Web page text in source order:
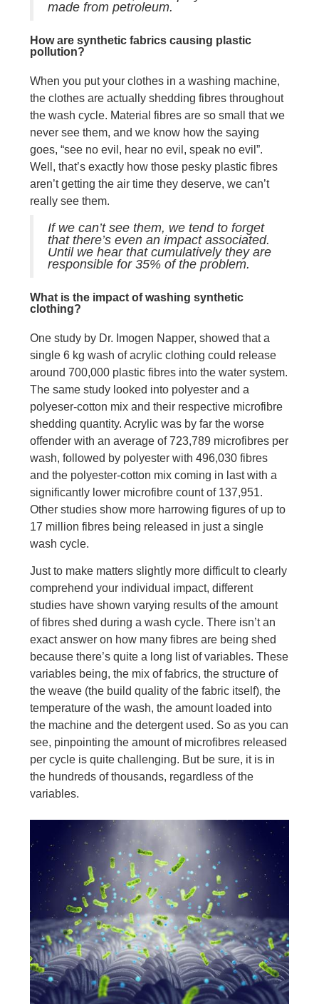
made from petroleum.
How are synthetic fabrics causing plastic
pollution?
When you put your clothes in a washing machine,
the clothes are actually shedding fibres throughout
the wash cycle. Material fibres are so small that we
never see them, and we know how the saying
goes, “see no evil, hear no evil, speak no evil”.
Well, that’s exactly how those pesky plastic fibres
aren’t getting the air time they deserve, we can’t
really see them.
If we can’t see them, we tend to forget
that there’s even an impact associated.
Until we hear that cumulatively they are
responsible for 35% of the problem.
What is the impact of washing synthetic
clothing?
One study by Dr. Imogen Napper, showed that a
single 6 kg wash of acrylic clothing could release
around 700,000 plastic fibres into the water system.
The same study looked into polyester and a
polyeser-cotton mix and their respective microfibre
shedding quantity. Acrylic was by far the worse
offender with an average of 723,789 microfibres per
wash, followed by polyester with 496,030 fibres
and the polyester-cotton mix coming in last with a
significantly lower microfibre count of 137,951.
Other studies show more harrowing figures of up to
17 million fibres being released in just a single
wash cycle.
Just to make matters slightly more difficult to clearly
comprehend your individual impact, different
studies have shown varying results of the amount
of fibres shed during a wash cycle. There isn’t an
exact answer on how many fibres are being shed
because there’s quite a long list of variables. These
variables being, the mix of fabrics, the structure of
the weave (the build quality of the fabric itself), the
temperature of the wash, the amount loaded into
the machine and the detergent used. So as you can
see, pinpointing the amount of microfibres released
per cycle is quite challenging. But be sure, it is in
the hundreds of thousands, regardless of the
variables.